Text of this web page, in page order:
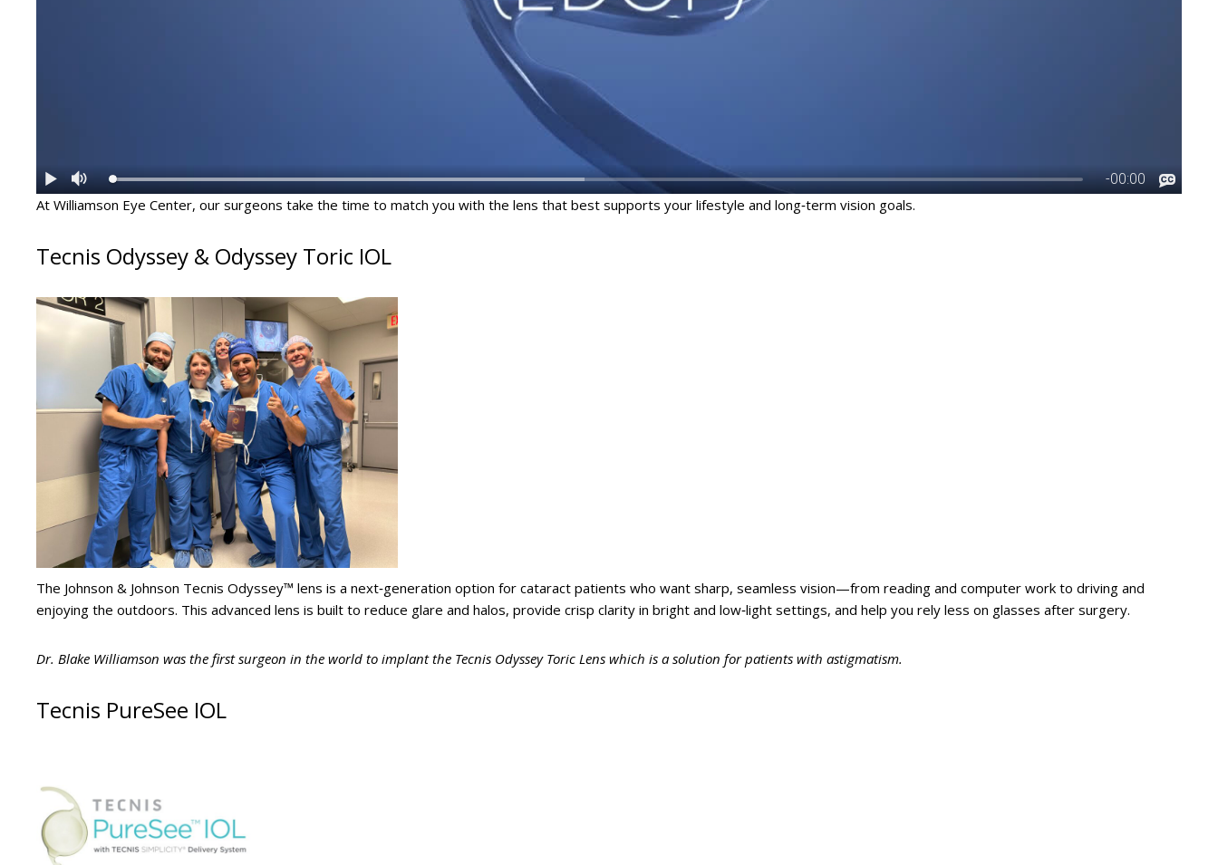
At Williamson Eye Center, our surgeons take the time to match you with the lens that best supports your lifestyle and long‑term vision goals.
Tecnis Odyssey & Odyssey Toric IOL
The Johnson & Johnson Tecnis Odyssey™ lens is a next‑generation option for cataract patients who want sharp, seamless vision—from reading and computer work to driving and
enjoying the outdoors. This advanced lens is built to reduce glare and halos, provide crisp clarity in bright and low‑light settings, and help you rely less on glasses after surgery.
Dr. Blake Williamson was the first surgeon in the world to implant the Tecnis Odyssey Toric Lens which is a solution for patients with astigmatism.
Tecnis PureSee IOL